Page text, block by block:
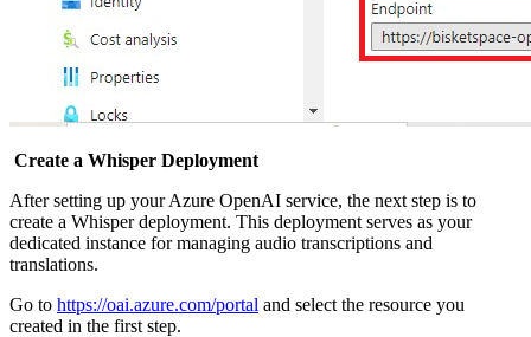
Create a Whisper Deployment
After setting up your Azure OpenAI service, the next step is to
create a Whisper deployment. This deployment serves as your
dedicated instance for managing audio transcriptions and
translations.
Go to https://oai.azure.com/portal and select the resource you
created in the first step.